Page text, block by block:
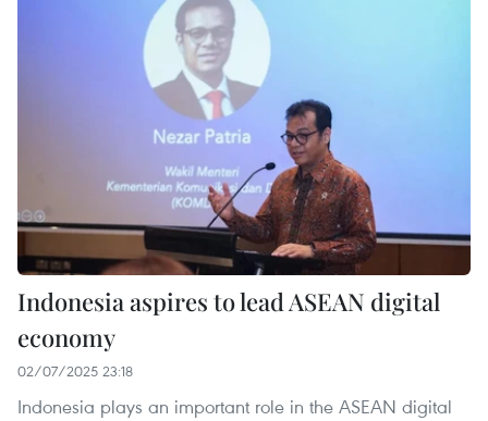
Indonesia aspires to lead ASEAN digital
economy
02/07/2025 23:18
Indonesia plays an important role in the ASEAN digital